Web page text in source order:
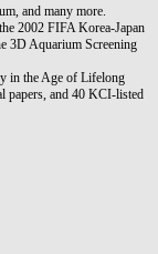
and many more.
2002 FIFA Korea-Japan
3D Aquarium Screening
in the Age of Lifelong
papers, and 40 KCI-listed